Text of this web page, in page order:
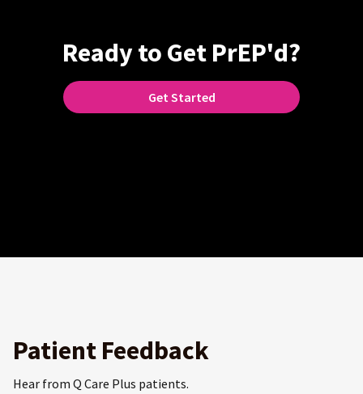
Ready to Get PrEP'd?
Get Started
Patient Feedback
Hear from Q Care Plus patients.